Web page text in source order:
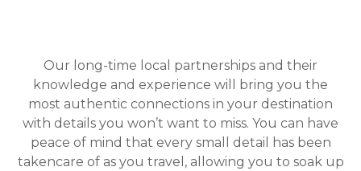
Our long-time local partnerships and their
knowledge and experience will bring you the
most authentic connections in your destination
with details you won’t want to miss. You can have
peace of mind that every small detail has been
takencare of as you travel, allowing you to soak up